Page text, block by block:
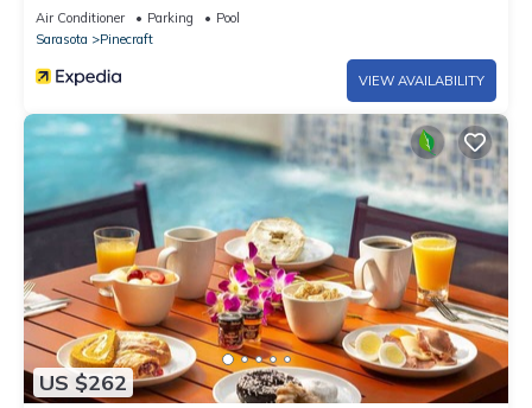
Air Conditioner Parking
Pool
Sarasota
Pinecraft
VIEW AVAILABILITY
US $262